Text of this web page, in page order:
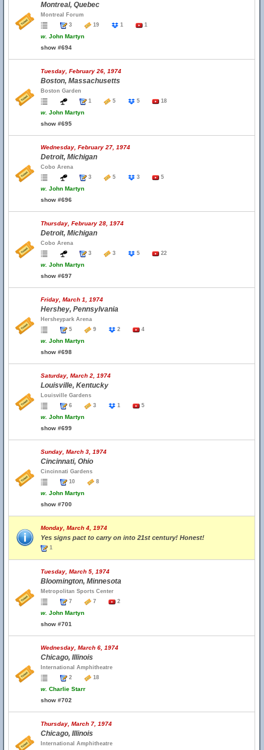
Montreal, Quebec
Montreal Forum
3
19 1 1
w. John Martyn
show #694
Tuesday, February 26, 1974
Boston, Massachusetts
Boston Garden
1
5 5 18
w. John Martyn
show #695
Wednesday, February 27, 1974
Detroit, Michigan
Cobo Arena
3
5 3 5
w. John Martyn
show #696
Thursday, February 28, 1974
Detroit, Michigan
Cobo Arena
3
3 5 22
w. John Martyn
show #697
Friday, March 1, 1974
Hershey, Pennsylvania
Hersheypark Arena
5
9 2 4
w. John Martyn
show #698
Saturday, March 2, 1974
Louisville, Kentucky
Louisville Gardens
6
3 1 5
w. John Martyn
show #699
Sunday, March 3, 1974
Cincinnati, Ohio
Cincinnati Gardens
10
8
w. John Martyn
show #700
Monday, March 4, 1974
Yes signs pact to carry on into 21st century! Honest!
1
Tuesday, March 5, 1974
Bloomington, Minnesota
Metropolitan Sports Center
7
7 2
w. John Martyn
show #701
Wednesday, March 6, 1974
Chicago, Illinois
International Amphitheatre
2
18
w. Charlie Starr
show #702
Thursday, March 7, 1974
Chicago, Illinois
International Amphitheatre